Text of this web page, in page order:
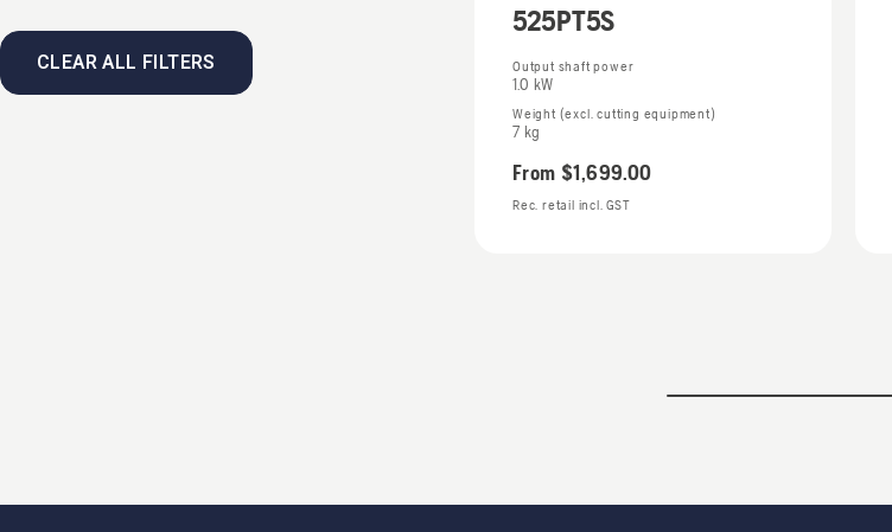
CLEAR ALL FILTERS
525PT5S
Output shaft power
1.0 kW
Weight (excl. cutting equipment)
7 kg
From $1,699.00
Rec. retail incl. GST